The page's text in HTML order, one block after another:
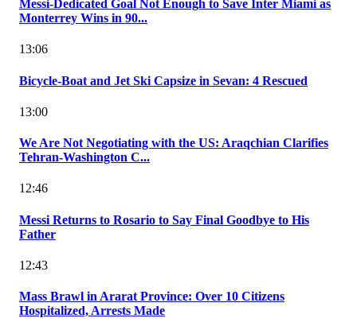
Messi-Dedicated Goal Not Enough to Save Inter Miami as
Monterrey Wins in 90...
13:06
Bicycle-Boat and Jet Ski Capsize in Sevan: 4 Rescued
13:00
We Are Not Negotiating with the US: Araqchian Clarifies
Tehran-Washington C...
12:46
Messi Returns to Rosario to Say Final Goodbye to His
Father
12:43
Mass Brawl in Ararat Province: Over 10 Citizens
Hospitalized, Arrests Made